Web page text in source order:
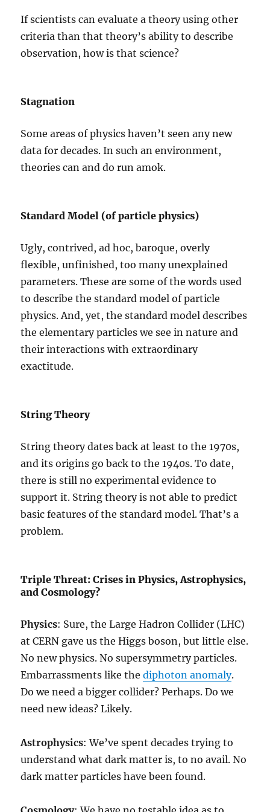
If scientists can evaluate a theory using other
criteria than that theory’s ability to describe
observation, how is that science?
Stagnation
Some areas of physics haven’t seen any new
data for decades. In such an environment,
theories can and do run amok.
Standard Model (of particle physics)
Ugly, contrived, ad hoc, baroque, overly
flexible, unfinished, too many unexplained
parameters. These are some of the words used
to describe the standard model of particle
physics. And, yet, the standard model describes
the elementary particles we see in nature and
their interactions with extraordinary
exactitude.
String Theory
String theory dates back at least to the 1970s,
and its origins go back to the 1940s. To date,
there is still no experimental evidence to
support it. String theory is not able to predict
basic features of the standard model. That’s a
problem.
Triple Threat: Crises in Physics, Astrophysics,
and Cosmology?
Physics: Sure, the Large Hadron Collider (LHC)
at CERN gave us the Higgs boson, but little else.
No new physics. No supersymmetry particles.
Embarrassments like thediphoton anomaly.
Do we need a bigger collider? Perhaps. Do we
need new ideas? Likely.
Astrophysics: We’ve spent decades trying to
understand what dark matter is, to no avail. No
dark matter particles have been found.